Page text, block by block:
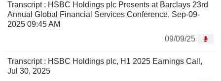
Transcript : HSBC Holdings plc Presents at Barclays 23rd
Annual Global Financial Services Conference, Sep-09-
2025 09:45 AM
09/09/25
Transcript : HSBC Holdings plc, H1 2025 Earnings Call,
Jul 30, 2025